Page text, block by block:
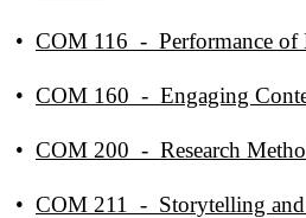
• COM 116 - Performance of
• COM 160 - Engaging
• COM 200 - Research
• COM 211 - Storytelling